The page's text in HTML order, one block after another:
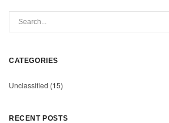
CATEGORIES
Unclassified (15)
RECENT POSTS